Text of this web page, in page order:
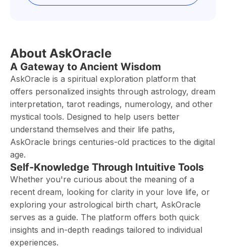
About AskOracle
A Gateway to Ancient Wisdom
AskOracle is a spiritual exploration platform that
offers personalized insights through astrology, dream
interpretation, tarot readings, numerology, and other
mystical tools. Designed to help users better
understand themselves and their life paths,
AskOracle brings centuries-old practices to the digital
age.
Self-Knowledge Through Intuitive Tools
Whether you're curious about the meaning of a
recent dream, looking for clarity in your love life, or
exploring your astrological birth chart, AskOracle
serves as a guide. The platform offers both quick
insights and in-depth readings tailored to individual
experiences.